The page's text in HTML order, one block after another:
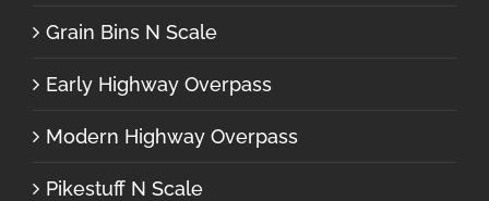
Grain Bins N Scale
Early Highway Overpass
Modern Highway Overpass
Pikestuff N Scale